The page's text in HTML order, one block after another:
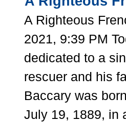
A Righteous
2021, 9:39 PM
dedicated to a
rescuer and his
Baccary was
July 19, 1889, in